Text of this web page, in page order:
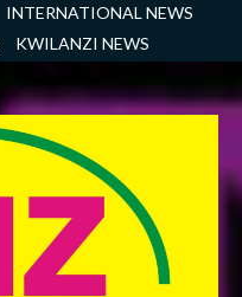
INTERNATIONAL NEWS
KWILANZI NEWS